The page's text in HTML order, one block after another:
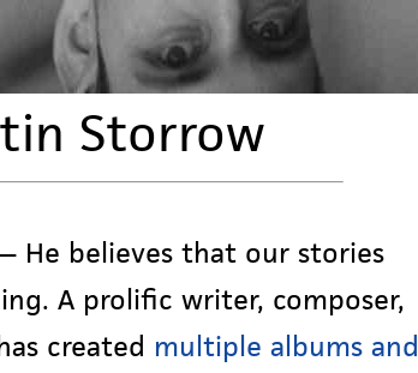
Storrow
— He believes that our stories
A prolific writer, composer,
created multiple albums and